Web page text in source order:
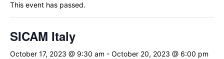
This event has passed.
SICAM Italy
October 17, 2023 @ 9:30 am - October 20, 2023 @ 6:00 pm